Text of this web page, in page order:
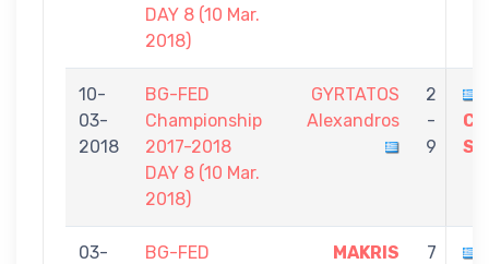
DAY 8 (10 Mar.
2018)
10-
03-
2018
BG-FED
Championship
2017-2018
DAY 8 (10 Mar.
2018)
GYRTATOS
Alexandros
2
-
9
03-
BG-FED
MAKRIS
7